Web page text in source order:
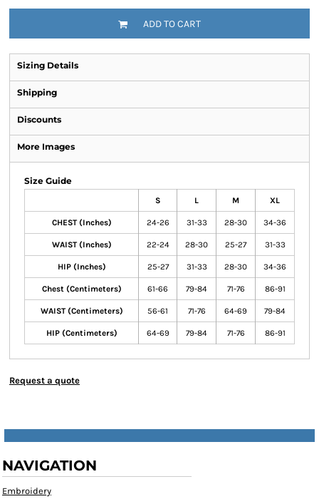
ADD TO CART
Sizing Details
Shipping
Discounts
More Images
Size Guide
S L M XL
CHEST (Inches) 24-26 31-33 28-30 34-36
WAIST (Inches) 22-24 28-30 25-27 31-33
HIP (Inches) 25-27 31-33 28-30 34-36
Chest (Centimeters) 61-66 79-84 71-76 86-91
WAIST (Centimeters) 56-61 71-76 64-69 79-84
HIP (Centimeters) 64-69 79-84 71-76 86-91
Request a quote
NAVIGATION
Embroidery